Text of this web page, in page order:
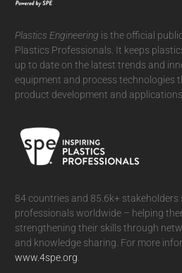
Plastics Engineering is the official
Plastics Professionals. It keeps
up to date on the latest trends and
equipment and process technologies
product development and
84 countries and 85.6k+ stakeholders
professionals worldwide – helping
strengthening their skills through
and knowledge sharing. For more
www.4spe.org